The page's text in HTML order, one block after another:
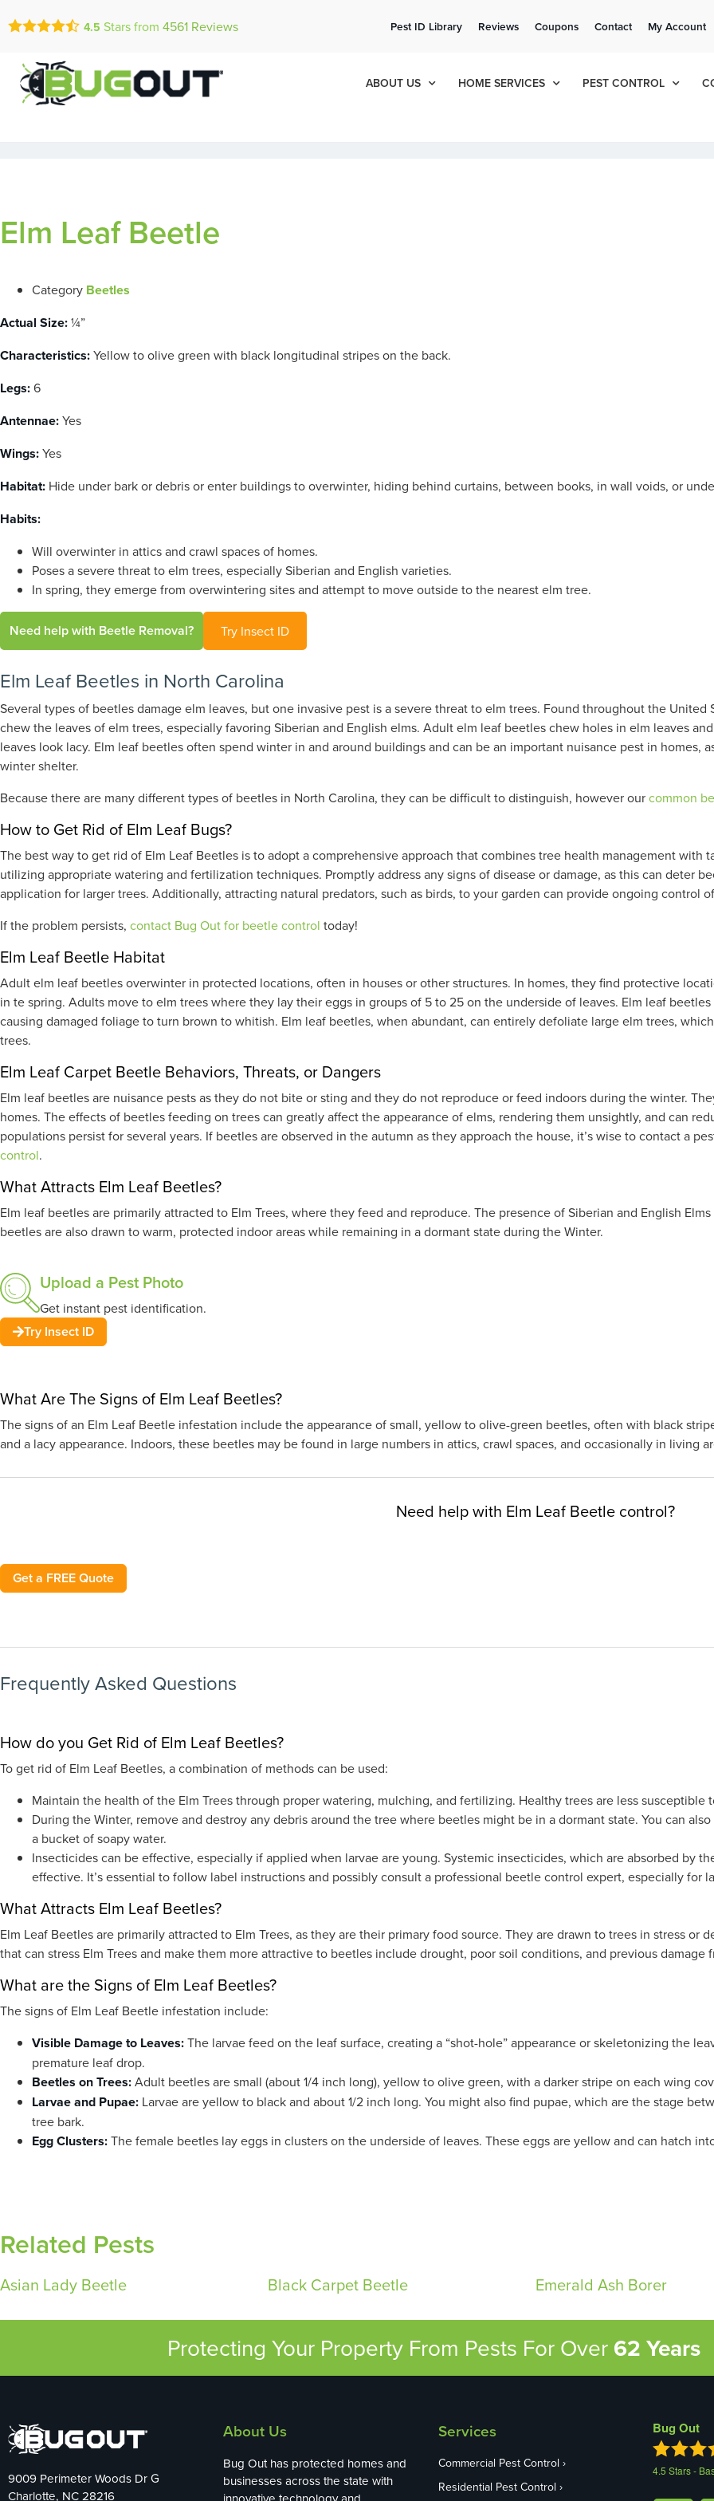
Call Today for a Free Quote! Current
4.5 Stars from 4561 Reviews Pest ID Library Reviews Coupons Contact My Account
ABOUT US HOME SERVICES PEST CONTROL
Elm Leaf Beetle
Category Beetles
Actual Size:¼”
Characteristics:Yellow to olive green with black longitudinal stripes on the back.
Legs:6
Antennae:Yes
Wings:Yes
Habitat: Hide under bark or debris or enter buildings to overwinter, hiding behind curtains, between books, in wall voids, or
Habits:
Will overwinter in attics and crawl spaces of homes.
Poses a severe threat to elm trees, especially Siberian and English varieties.
In spring, they emerge from overwintering sites and attempt to move outside to the nearest elm tree.
Need help with Beetle Removal? Try Insect ID
Elm Leaf Beetles in North Carolina
Several types of beetles damage elm leaves, but one invasive pest is a severe threat to elm trees. Found throughout the
chew the leaves of elm trees, especially favoring Siberian and English elms. Adult elm leaf beetles chew holes in elm leaves
leaves look lacy. Elm leaf beetles often spend winter in and around buildings and can be an important nuisance pest in homes,
winter shelter.
Because there are many different types of beetles in North Carolina, they can be difficult to distinguish, however ourcommon
How to Get Rid of Elm Leaf Bugs?
The best way to get rid of Elm Leaf Beetles is to adopt a comprehensive approach that combines tree health management with
utilizing appropriate watering and fertilization techniques. Promptly address any signs of disease or damage, as this can deter
application for larger trees. Additionally, attracting natural predators, such as birds, to your garden can provide ongoing control
If the problem persists, contact Bug Out for beetle control today!
Elm Leaf Beetle Habitat
Adult elm leaf beetles overwinter in protected locations, often in houses or other structures. In homes, they find protective
in te spring. Adults move to elm trees where they lay their eggs in groups of 5 to 25 on the underside of leaves. Elm leaf
causing damaged foliage to turn brown to whitish. Elm leaf beetles, when abundant, can entirely defoliate large elm trees,
trees.
Elm Leaf Carpet Beetle Behaviors, Threats, or Dangers
Elm leaf beetles are nuisance pests as they do not bite or sting and they do not reproduce or feed indoors during the winter.
homes. The effects of beetles feeding on trees can greatly affect the appearance of elms, rendering them unsightly, and can
populations persist for several years. If beetles are observed in the autumn as they approach the house, it’s wise to contact a
control.
What Attracts Elm Leaf Beetles?
Elm leaf beetles are primarily attracted to Elm Trees, where they feed and reproduce. The presence of Siberian and English
beetles are also drawn to warm, protected indoor areas while remaining in a dormant state during the Winter.
Upload a Pest Photo
Get instant pest identification.
Try Insect ID
What Are The Signs of Elm Leaf Beetles?
The signs of an Elm Leaf Beetle infestation include the appearance of small, yellow to olive-green beetles, often with black
and a lacy appearance. Indoors, these beetles may be found in large numbers in attics, crawl spaces, and occasionally in living
Need help with Elm Leaf Beetle control?
Get a FREE Quote
Frequently Asked Questions
How do you Get Rid of Elm Leaf Beetles?
To get rid of Elm Leaf Beetles, a combination of methods can be used:
Maintain the health of the Elm Trees through proper watering, mulching, and fertilizing. Healthy trees are less susceptible
During the Winter, remove and destroy any debris around the tree where beetles might be in adormant state. You can
a bucket of soapy water.
Insecticides can be effective, especially if applied when larvae are young. Systemic insecticides, which are absorbed by
effective. It’s essential to follow label instructions and possibly consult a professional beetle control expert, especially for
What Attracts Elm Leaf Beetles?
Elm Leaf Beetles are primarily attracted to Elm Trees, as they are their primary food source. They are drawn to trees in stress or
that can stress Elm Trees and make them more attractive to beetles include drought, poor soil conditions, and previous damage
What are the Signs of Elm Leaf Beetles?
The signs of Elm Leaf Beetle infestation include:
Visible Damage to Leaves:The larvae feed on the leaf surface, creating a “shot-hole” appearance or skeletonizing the
premature leaf drop.
Beetles on Trees:Adult beetles are small (about 1/4 inch long), yellow to olive green, with a darker stripe on each wing
Larvae and Pupae: Larvae are yellow to black and about 1/2 inch long. You might also find pupae, which are the stage
tree bark.
Egg Clusters:The female beetles lay eggs in clusters on the underside of leaves. These eggs are yellow and can hatch
Related Pests
Asian Lady Beetle Black Carpet Beetle Emerald Ash Borer
Protecting Your Property From Pests For Over 62 Years
9009 Perimeter Woods Dr G
Charlotte, NC 28216
About Us
Bug Out has protected homes and
businesses across the state with
Services
Commercial Pest Control
Residential Pest Control
Bug Out
4.5 Stars -